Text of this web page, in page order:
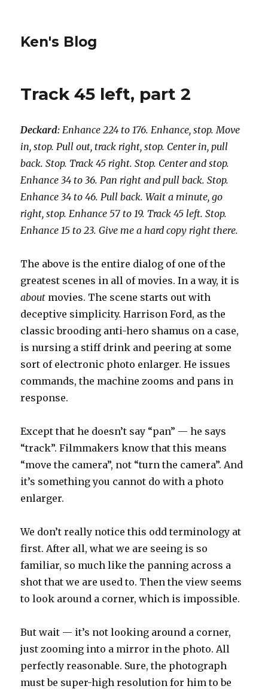
Ken's Blog
Track 45 left, part 2
Deckard: Enhance 224 to 176. Enhance, stop. Move
in, stop. Pull out, track right, stop. Center in, pull
back. Stop. Track 45 right. Stop. Center and stop.
Enhance 34 to 36. Pan right and pull back. Stop.
Enhance 34 to 46. Pull back. Wait a minute, go
right, stop. Enhance 57 to 19. Track 45 left. Stop.
Enhance 15 to 23. Give me a hard copy right there.
The above is the entire dialog of one of the
greatest scenes in all of movies. In a way, it is
about movies. The scene starts out with
deceptive simplicity. Harrison Ford, as the
classic brooding anti-hero shamus on a case,
is nursing a stiff drink and peering at some
sort of electronic photo enlarger. He issues
commands, the machine zooms and pans in
response.
Except that he doesn’t say “pan” — he says
“track”. Filmmakers know that this means
“move the camera”, not “turn the camera”. And
it’s something you cannot do with a photo
enlarger.
We don’t really notice this odd terminology at
first. After all, what we are seeing is so
familiar, so much like the panning across a
shot that we are used to. Then the view seems
to look around a corner, which is impossible.
But wait — it’s not looking around a corner,
just zooming into a mirror in the photo. All
perfectly reasonable. Sure, the photograph
must be super-high resolution for him to be